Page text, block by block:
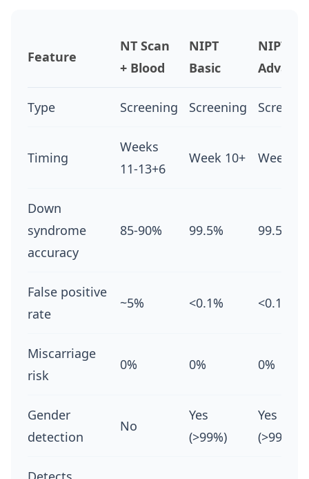
Feature
NT Scan
+ Blood
NIPT
Basic
NIPT
Type Screening Screening
Timing
Weeks
11-13+6
Week 10+ Week
Down
syndrome
accuracy
85-90% 99.5% 99.5%
False positive
rate
~5% <0.1% <0.1%
Miscarriage
risk
0% 0% 0%
Gender
detection
No
Yes
(>99%)
Yes
(>99%)